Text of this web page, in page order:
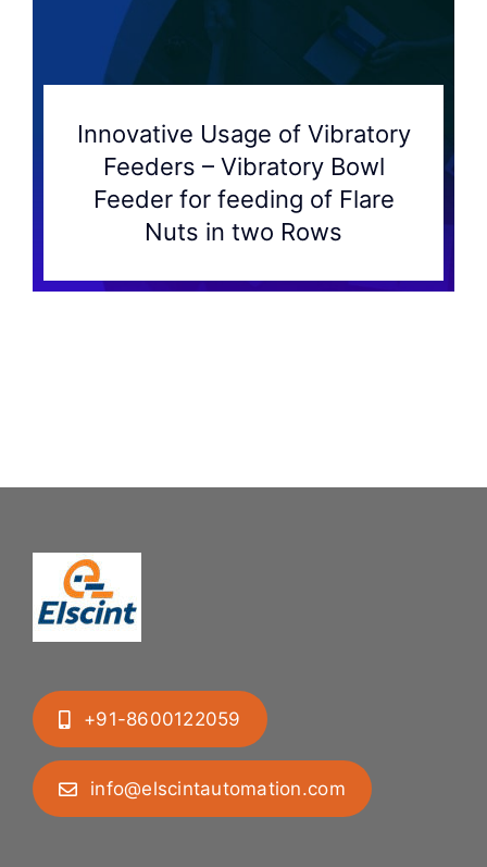
Innovative Usage of Vibratory
Feeders – Vibratory Bowl
Feeder for feeding of Flare
Nuts in two Rows
+91-8600122059
info@elscintautomation.com